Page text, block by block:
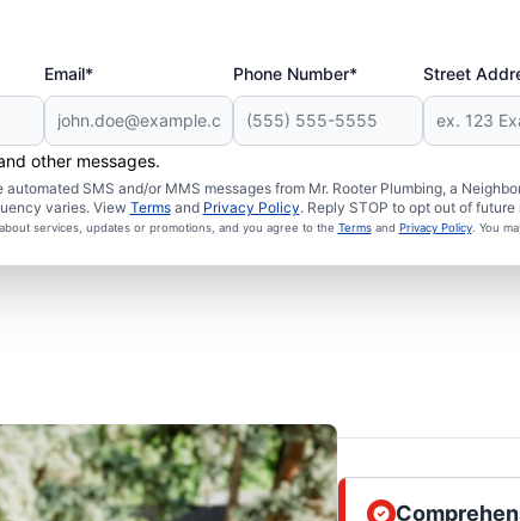
Email* Phone Number* Street
other messages.
SMS and/or MMS messages from Mr. Rooter Plumbing, a
varies. View Termsand Privacy Policy. Reply STOP to opt out of
services, updates or promotions, and you agree to the Termsand Privacy Policy. You